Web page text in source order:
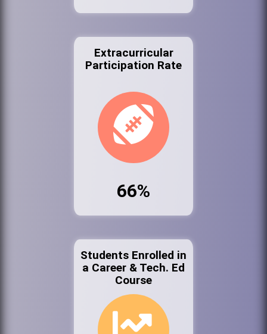
Extracurricular
Participation Rate
66%
Students Enrolled in
a Career & Tech. Ed
Course